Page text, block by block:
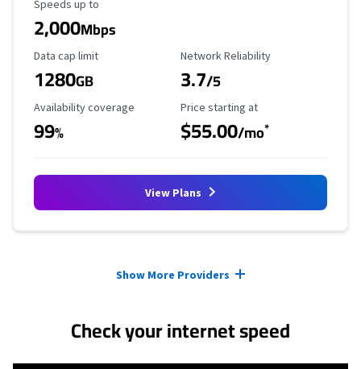
Maximum Speed
Speeds up to
2,000Mbps
Data Cap Limit
Data cap limit
1280GB
Reliability Rating
Network Reliability
3.7/5
Availability Coverage
Availability coverage
99%
Starting Price
Price starting at
$55.00/mo*
View Plans
Show More Providers
Check your internet speed